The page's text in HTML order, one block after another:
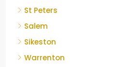
St Peters
Salem
Sikeston
Warrenton